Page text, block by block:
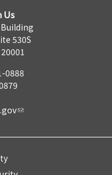
Us
Building
530S
0888